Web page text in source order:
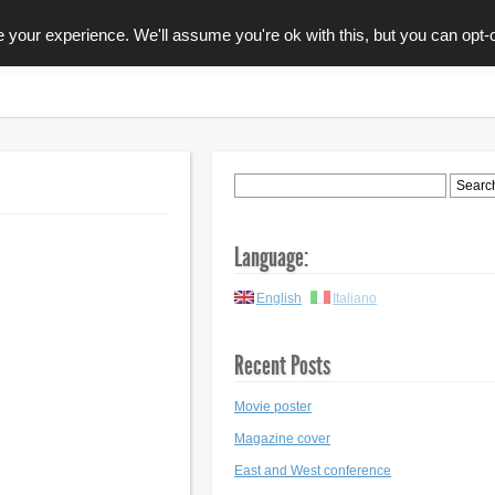
Language:
English Italiano
Recent Posts
Movie poster
Magazine cover
East and West conference
experience. We'll assume you're ok with this, but you can opt-